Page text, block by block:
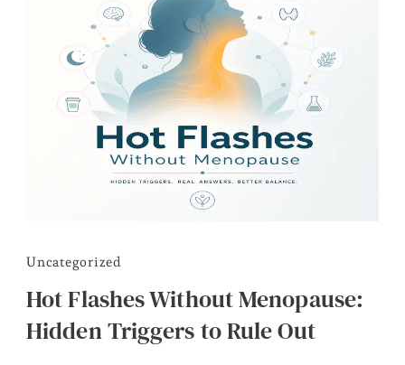
Uncategorized
Hot Flashes Without Menopause:
Hidden Triggers to Rule Out